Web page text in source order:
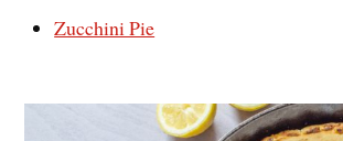
Zucchini Pie